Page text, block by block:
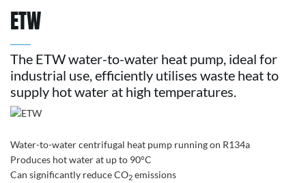
ETW
The ETW water-to-water heat pump, ideal for
industrial use, efficiently utilises waste heat to
supply hot water at high temperatures.
Water-to-water centrifugal heat pump running on R134a
Produces hot water at up to 90°C
Can significantly reduce CO2 emissions